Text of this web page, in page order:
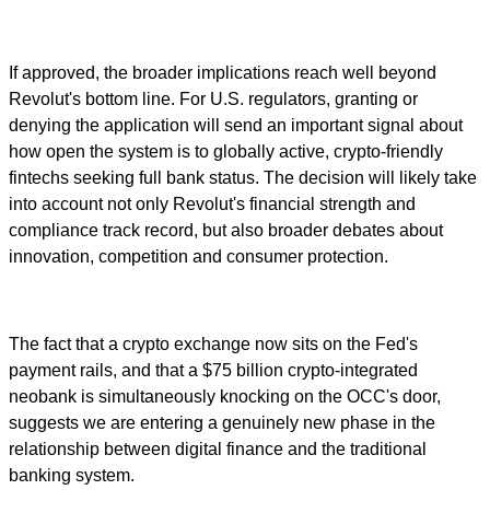
If approved, the broader implications reach well beyond
Revolut's bottom line. For U.S. regulators, granting or
denying the application will send an important signal about
how open the system is to globally active, crypto-friendly
fintechs seeking full bank status. The decision will likely take
into account not only Revolut's financial strength and
compliance track record, but also broader debates about
innovation, competition and consumer protection.
The fact that a crypto exchange now sits on the Fed's
payment rails, and that a $75 billion crypto-integrated
neobank is simultaneously knocking on the OCC's door,
suggests we are entering a genuinely new phase in the
relationship between digital finance and the traditional
banking system.